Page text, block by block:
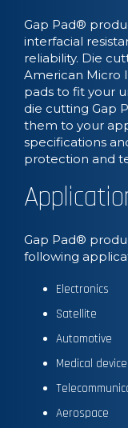
Gap Pad®
interfacial
reliability. Die
American Micro
pads to fit your
die cutting Gap
them to your
specifications
protection and
Gap Pad®
following
Electronics
Satellite
Automotive
Medical
Aerospace